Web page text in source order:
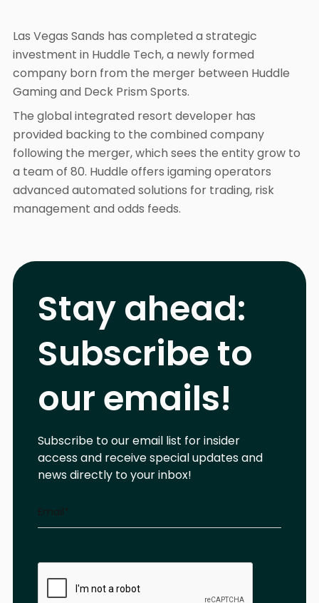
Las Vegas Sands has completed a strategic
investment in Huddle Tech, a newly formed
company born from the merger between Huddle
Gaming and Deck Prism Sports.
The global integrated resort developer has
provided backing to the combined company
following the merger, which sees the entity grow to
a team of 80. Huddle offers igaming operators
advanced automated solutions for trading, risk
management and odds feeds.
Stay ahead:
Subscribe to
our emails!
Subscribe to our email list for insider
access and receive special updates and
news directly to your inbox!